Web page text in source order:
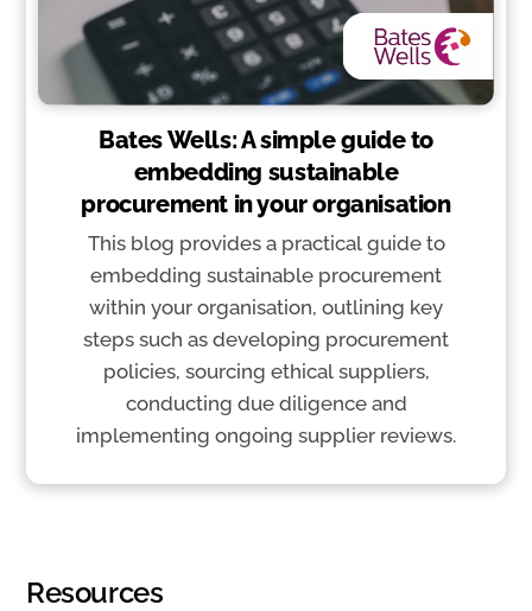
Bates Wells: A simple guide to
embedding sustainable
procurement in your organisation
This blog provides a practical guide to
embedding sustainable procurement
within your organisation, outlining key
steps such as developing procurement
policies, sourcing ethical suppliers,
conducting due diligence and
implementing ongoing supplier reviews.
Resources